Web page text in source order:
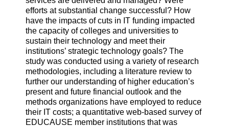
efforts at substantial change successful? How
have the impacts of cuts in IT funding impacted
the capacity of colleges and universities to
sustain their technology and meet their
institutions’ strategic technology goals? The
study was conducted using a variety of research
methodologies, including a literature review to
further our understanding of higher education’s
present and future financial outlook and the
methods organizations have employed to reduce
their IT costs; a quantitative web-based survey of
EDUCAUSE member institutions that was